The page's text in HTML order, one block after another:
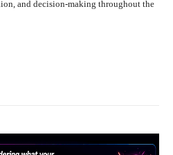
and decision-making throughout the